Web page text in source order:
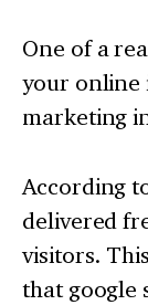
One of a
your online
marketing
According
delivered
visitors.
that google